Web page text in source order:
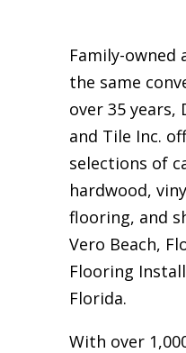
Family-owned
the same
over 35 years,
and Tile Inc.
selections of
hardwood,
flooring, and
Vero Beach,
Flooring
Florida.
With over